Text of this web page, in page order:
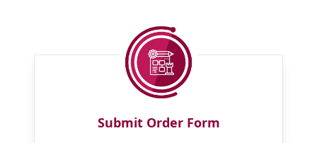
Submit Order Form